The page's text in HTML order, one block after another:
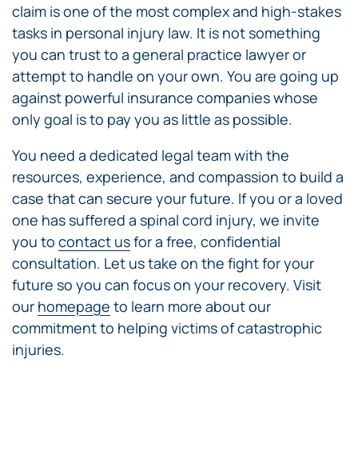
claim is one of the most complex and high-stakes
tasks in personal injury law. It is not something
you can trust to a general practice lawyer or
attempt to handle on your own. You are going up
against powerful insurance companies whose
only goal is to pay you as little as possible.
You need a dedicated legal team with the
resources, experience, and compassion to build a
case that can secure your future. If you or a loved
one has suffered a spinal cord injury, we invite
you to contact usfor a free, confidential
consultation. Let us take on the fight for your
future so you can focus on your recovery. Visit
our homepage to learn more about our
commitment to helping victims of catastrophic
injuries.